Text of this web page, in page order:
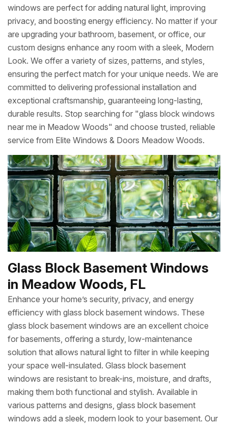
windows are perfect for adding natural light, improving
privacy, and boosting energy efficiency. No matter if your
are upgrading your bathroom, basement, or office, our
custom designs enhance any room with a sleek, Modern
Look. We offer a variety of sizes, patterns, and styles,
ensuring the perfect match for your unique needs. We are
committed to delivering professional installation and
exceptional craftsmanship, guaranteeing long-lasting,
durable results. Stop searching for "glass block windows
near me in Meadow Woods" and choose trusted, reliable
service from Elite Windows & Doors Meadow Woods.
Glass Block Basement Windows
in Meadow Woods, FL
Enhance your home’s security, privacy, and energy
efficiency with glass block basement windows. These
glass block basement windows are an excellent choice
for basements, offering a sturdy, low-maintenance
solution that allows natural light to filter in while keeping
your space well-insulated. Glass block basement
windows are resistant to break-ins, moisture, and drafts,
making them both functional and stylish. Available in
various patterns and designs, glass block basement
windows add a sleek, modern look to your basement. Our